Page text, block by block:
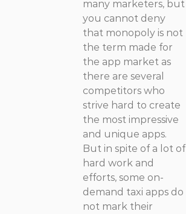
many marketers, but
you cannot deny
that monopoly is not
the term made for
the app market as
there are several
competitors who
strive hard to create
the most impressive
and unique apps.
But in spite of a lot of
hard work and
efforts, some on-
demand taxi apps do
not mark their